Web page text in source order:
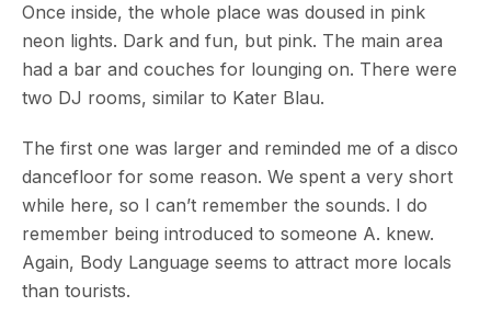
Once inside, the whole place was doused in pink
neon lights. Dark and fun, but pink. The main area
had a bar and couches for lounging on. There were
two DJ rooms, similar to Kater Blau.
The first one was larger and reminded me of a disco
dancefloor for some reason. We spent a very short
while here, so I can’t remember the sounds. I do
remember being introduced to someone A. knew.
Again, Body Language seems to attract more locals
than tourists.